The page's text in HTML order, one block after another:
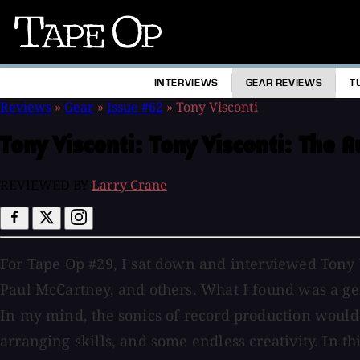
Tape
INTERVIEWS GEAR REVIEWS
Reviews » Gear » Issue #62 » Tony Visconti
Larry Crane
For Tape Op #29, I sat down and interviewed
Paul McCartney, and others. What I found was a
In my mind, the sonics of record production
arranging skills, and some endless creativity. In